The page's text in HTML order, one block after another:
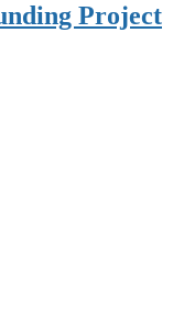
Project